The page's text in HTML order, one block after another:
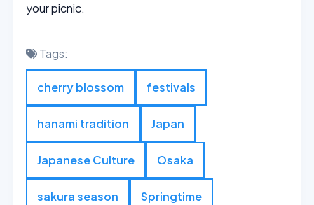
your picnic.
Tags:
cherry blossom festivals
hanami tradition Japan
Japanese Culture Osaka
sakura season Springtime